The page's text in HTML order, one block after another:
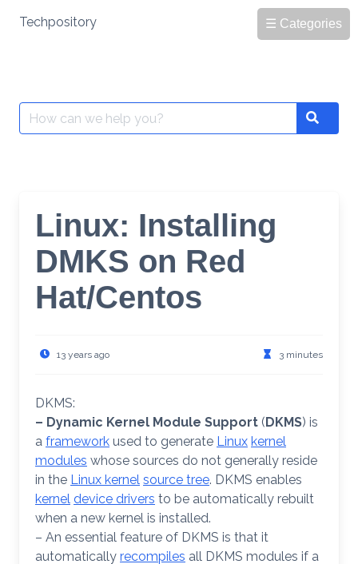
☰ Categories
Techpository
Search
for:
Search
Linux: Installing
DMKS on Red
Hat/Centos
13 years ago 3 minutes
DKMS:
– Dynamic Kernel Module Support (DKMS) is
a framework used to generate Linux kernel
modules whose sources do not generally reside
in the Linux kernel source tree. DKMS enables
kernel device drivers to be automatically rebuilt
when a new kernel is installed.
– An essential feature of DKMS is that it
automatically recompiles all DKMS modules if a